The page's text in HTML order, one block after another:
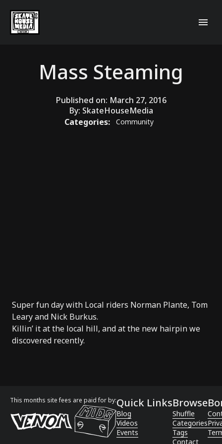
Mass Steaming
Published on: March 27, 2016
By: SkateHouseMedia
Categories:
Community
Super fun day with Local riders Norman Plante, Tom
Learyand Nick Burkus.
Killin’ it at the local hill, and at the new hairpin we
discovered recently.
This months site fees are paid for by:Quick Links
Blog
Videos
Events
Browse
Shuffle
Categories
Tags
Contact